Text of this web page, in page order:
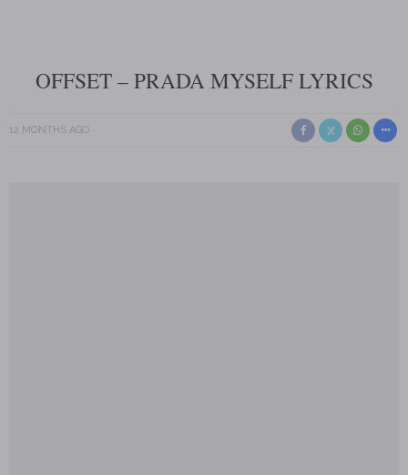
OFFSET – PRADA MYSELF LYRICS
12 MONTHS AGO